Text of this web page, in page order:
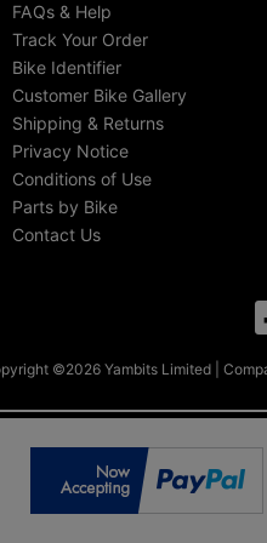
FAQs & Help
Track Your Order
Bike Identifier
Customer Bike Gallery
Shipping & Returns
Privacy Notice
Conditions of Use
Parts by Bike
Contact Us
©2026 Yambits Limited |